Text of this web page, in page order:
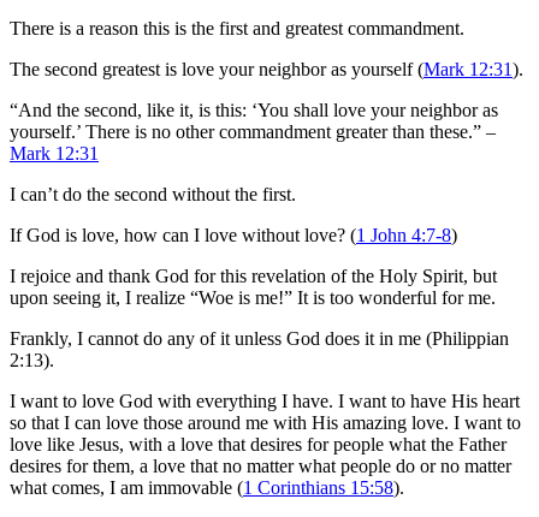
There is a reason this is the first and greatest commandment.
The second greatest is love your neighbor as yourself (Mark 12:31).
“And the second, like it, is this: ‘You shall love your neighbor as
yourself.’ There is no other commandment greater than these.” –
Mark 12:31
I can’t do the second without the first.
If God is love, how can I love without love? (1 John 4:7-8)
I rejoice and thank God for this revelation of the Holy Spirit, but
upon seeing it, I realize “Woe is me!” It is too wonderful for me.
Frankly, I cannot do any of it unless God does it in me (Philippian
2:13).
I want to love God with everything I have. I want to have His heart
so that I can love those around me with His amazing love. I want to
love like Jesus, with a love that desires for people what the Father
desires for them, a love that no matter what people do or no matter
what comes, I am immovable (1 Corinthians 15:58).